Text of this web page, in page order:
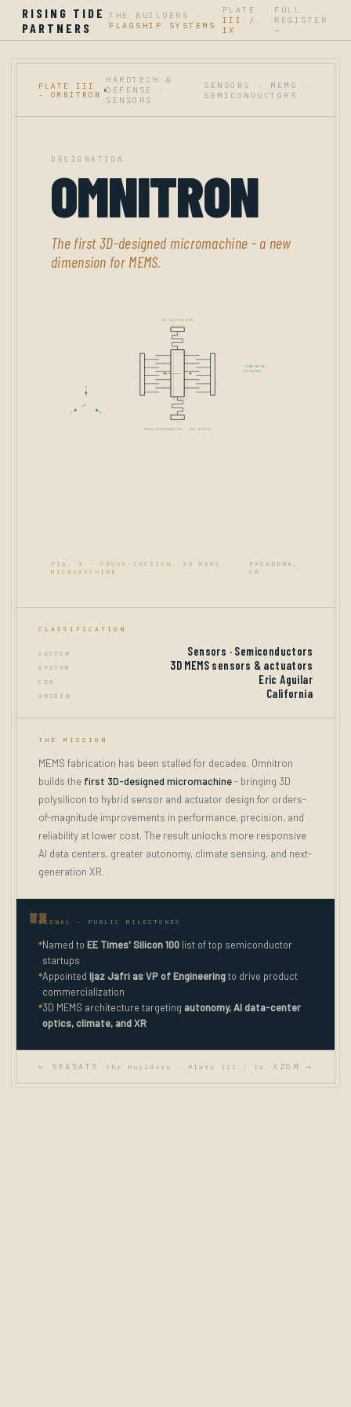
RISING TIDE
PARTNERS
|THE BUILDERS ·
FLAGSHIP SYSTEMS
PLATE
III /
IX
|
FULL
REGISTER
→
PLATE III
- OMNITRON
HARDTECH &
DEFENSE ·
SENSORS
SENSORS · MEMS ·
SEMICONDUCTORS
DESIGNATION
OMNITRON
The first 3D-designed micromachine - a new
dimension for MEMS.
Z
X
Y
3D POLYSILICON
COMB-DRIVE
ACTUATOR
MEMS MICROMACHINE · ISO DETAIL
FIG. 3 - CROSS-SECTION, 3D MEMS
MICROMACHINE
PASADENA,
CA
CLASSIFICATION
SECTOR Sensors · Semiconductors
SYSTEM 3D MEMS sensors & actuators
CEO Eric Aguilar
ORIGIN California
THE MISSION
MEMS fabrication has been stalled for decades. Omnitron
builds the first 3D-designed micromachine- bringing 3D
polysilicon to hybrid sensor and actuator design for orders-
of-magnitude improvements in performance, precision, and
reliability at lower cost. The result unlocks more responsive
AI data centers, greater autonomy, climate sensing, and next-
generation XR.
SIGNAL - PUBLIC MILESTONES
◆Named to EE Times' Silicon 100 list of top semiconductor
startups
◆Appointed Ijaz Jafri as VP of Engineeringto drive product
commercialization
◆3D MEMS architecture targeting autonomy, AI data-center
optics, climate, and XR
← SEASATS The Builders · Plate III / IX XZOM →